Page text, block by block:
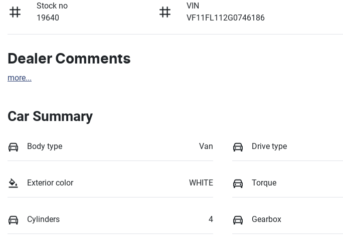
Stock no
19640
VIN
VF11FL112G0746186
Dealer Comments
more...
Car Summary
Body type Van Drive type
Exterior color WHITE Torque
Cylinders 4 Gearbox